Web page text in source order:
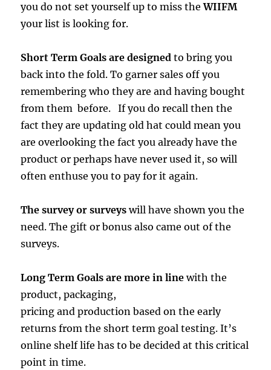
you do not set yourself up to miss theWIIFM
your list is looking for.
Short Term Goals are designed to bring you
back into the fold. To garner sales off you
remembering who they are and having bought
from them before. If you do recall then the
fact they are updating old hat could mean you
are overlooking the fact you already have the
product or perhaps have never used it, so will
often enthuse you to pay for it again.
The survey or surveyswill have shown you the
need. The gift or bonus also came out of the
surveys.
Long Term Goals are more in linewith the
product, packaging,
pricing and production based on the early
returns from the short term goal testing. It’s
online shelf life has to be decided at this critical
point in time.